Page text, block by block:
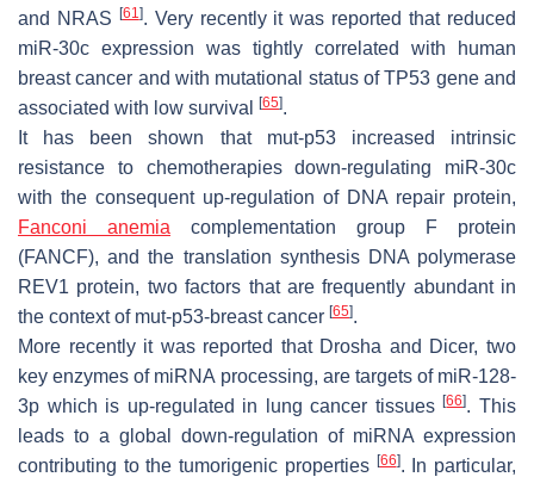
and NRAS [61 ]. Very recently it was reported that reduced
miR-30c expression was tightly correlated with human
breast cancer and with mutational status ofTP53 gene and
associated with low survival
[65].
It has been shown that mut-p53 increased intrinsic
resistance to chemotherapies down-regulating miR-30c
with the consequent up-regulation of DNA repair protein,
Fanconi anemia complementation group F protein
(FANCF), and the translation synthesis DNA polymerase
REV1 protein, two factors that are frequently abundant in
the context of mut-p53-breast cancer [65].
More recently it was reported that Drosha and Dicer, two
key enzymes of miRNA processing, are targets of miR-128-
3p which is up-regulated in lung cancer tissues[66]. This
leads to a global down-regulation of miRNA expression
contributing to the tumorigenic properties [66]. In particular,